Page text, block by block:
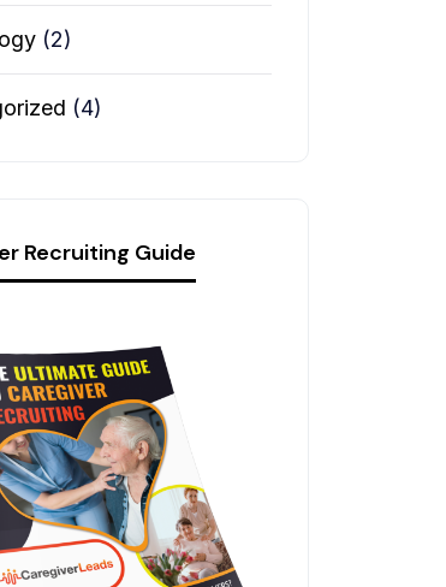
(2)
(4)
Recruiting Guide